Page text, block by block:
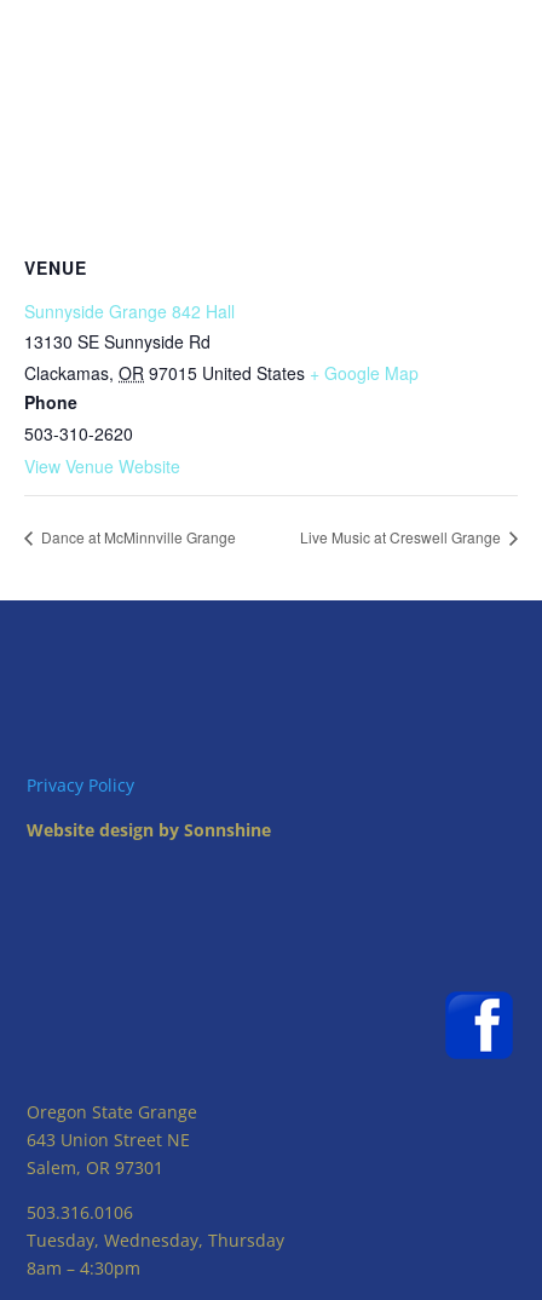
VENUE
Sunnyside Grange 842 Hall
13130 SE Sunnyside Rd
Clackamas, OR 97015 United States + Google Map
Phone
503-310-2620
View Venue Website
Dance at McMinnville Grange Live Music at Creswell Grange
Privacy Policy
Website design by Sonnshine
Oregon State Grange
643 Union Street NE
Salem, OR 97301
503.316.0106
Tuesday, Wednesday, Thursday
8am – 4:30pm